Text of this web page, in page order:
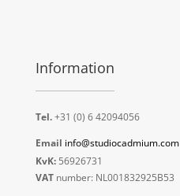
Information
Tel.+31 (0) 6 42094056
Email info@studiocadmium.com
KvK:56926731
VATnumber: NL001832925B53